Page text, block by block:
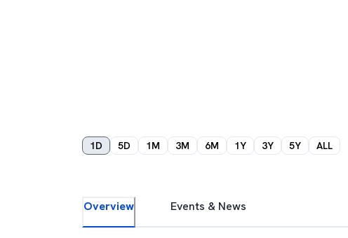
1D 5D 1M 3M 6M 1Y 3Y 5Y ALL
Overview Events & News